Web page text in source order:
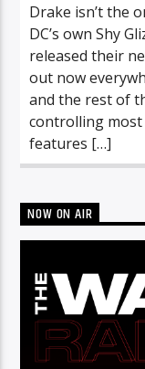
Drake isn’t the
DC’s own Shy
released their
out now
and the rest of
controlling most
features […]
NOW ON AIR